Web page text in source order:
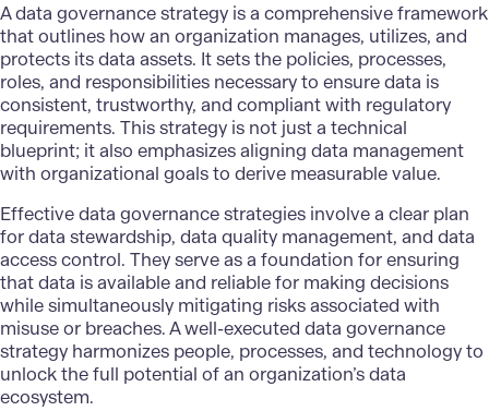
A data governance strategy is a comprehensiveframework
that outlines how an organization manages, utilizes, and
protects its data assets. It sets the policies, processes,
roles, and responsibilities necessary to ensure data is
consistent, trustworthy, and compliant with regulatory
requirements. This strategy is not just a technical
blueprint; it also emphasizes aligning data management
with organizational goals to derive measurable value.
Effective data governance strategies involve a clear plan
for data stewardship, data quality management, and data
access control. They serve as a foundation for ensuring
that data is available and reliable for making decisions
while simultaneously mitigating risks associated with
misuse or breaches. A well-executed data governance
strategy harmonizes people, processes, and technology to
unlock the full potential of an organization’s data
ecosystem.